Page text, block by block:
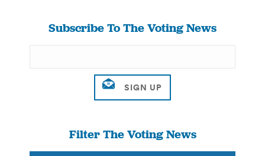
Subscribe To The Voting News
Filter The Voting News